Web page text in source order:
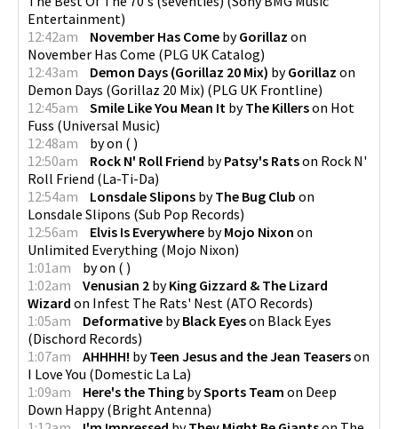
Entertainment)
12:42am
November Has Come byGorillaz on
November Has Come (PLG UK Catalog)
12:43am
Demon Days (Gorillaz 20 Mix) byGorillaz on
Demon Days (Gorillaz 20 Mix) (PLG UK Frontline)
12:45am
Smile Like You Mean It byThe Killerson Hot
Fuss (Universal Music)
12:48am
byon ( )
12:50am
Rock N' Roll Friend byPatsy's Ratson Rock N'
Roll Friend (La-Ti-Da)
12:54am
Lonsdale Slipons byThe Bug Club on
Lonsdale Slipons (Sub Pop Records)
12:56am
Elvis Is Everywhere byMojo Nixon on
Unlimited Everything (Mojo Nixon)
1:01am
byon ( )
1:02am
Venusian 2 byKing Gizzard & The Lizard
Wizard on Infest The Rats' Nest (ATO Records)
1:05am
Deformative byBlack Eyeson Black Eyes
(Dischord Records)
1:07am
AHHHH! byTeen Jesus and the Jean Teaserson
I Love You (Domestic La La)
1:09am
Here's the Thing bySports Team on Deep
Down Happy(Bright Antenna)